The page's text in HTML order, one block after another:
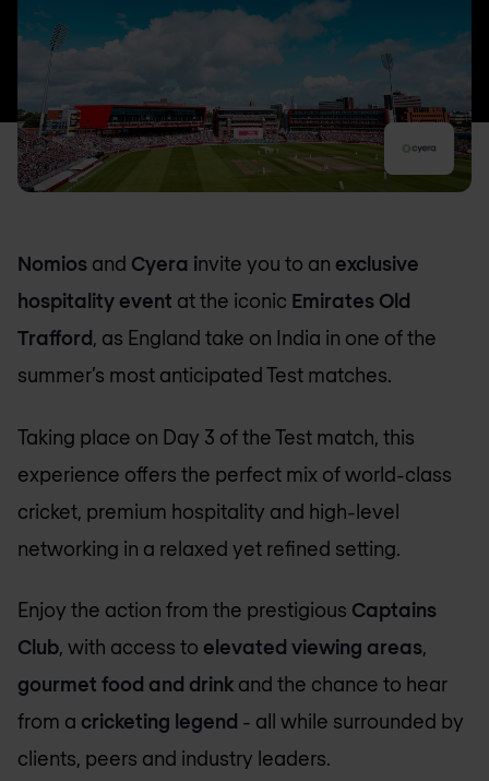
Nomios and Cyera invite you to an exclusive
hospitality event at the iconic Emirates Old
Trafford, as England take on India in one of the
summer’s most anticipated Test matches.
Taking place on Day 3 of the Test match, this
experience offers the perfect mix of world-class
cricket, premium hospitality and high-level
networking in a relaxed yet refined setting.
Enjoy the action from the prestigious Captains
Club, with access to elevated viewing areas,
gourmet food and drink and the chance to hear
from a cricketing legend - all while surrounded by
clients, peers and industry leaders.